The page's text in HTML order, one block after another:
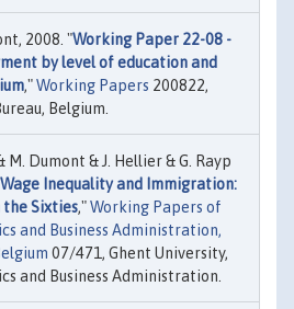
2008. "Working Paper 22-08 -
by level of education and
,"Working Papers 200822,
Belgium.
M. Dumont & J. Hellier & G. Rayp
Wage Inequality and Immigration:
the Sixties,"Working Papers of
and Business Administration,
07/471, Ghent University,
and Business Administration.